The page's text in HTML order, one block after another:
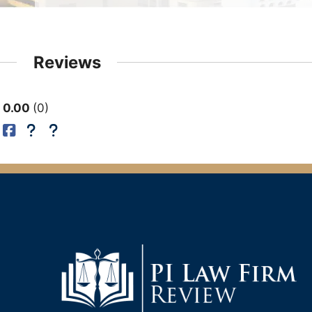
Reviews
0.00 0